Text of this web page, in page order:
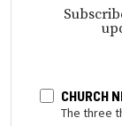
CHURCH
The three